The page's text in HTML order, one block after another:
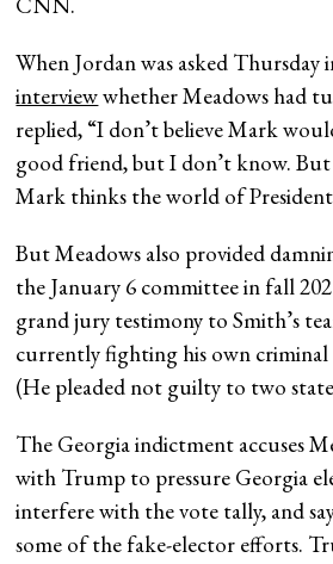
When Jordan was asked Thursday
interviewwhether Meadows had
replied, “I don’t believe Mark
good friend, but I don’t know.
Mark thinks the world of
But Meadows also provided
the January 6 committee in fall
grand jury testimony to Smith’s
currently fighting his own criminal
(He pleaded not guilty to two
The Georgia indictment accuses
with Trump to pressure Georgia
interfere with the vote tally, and
some of the fake-elector efforts.